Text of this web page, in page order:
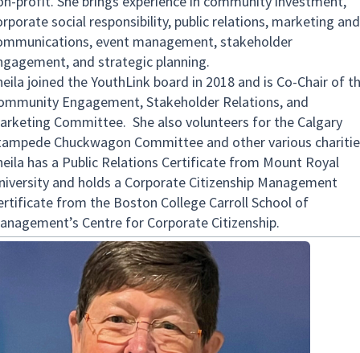
social responsibility, public relations, marketing and
event management, stakeholder
and strategic planning.
joined the YouthLink board in 2018 and is Co-Chair of
Engagement, Stakeholder Relations, and
Committee. She also volunteers for the Calgary
Chuckwagon Committee and other various
has a Public Relations Certificate from Mount Royal
and holds a Corporate Citizenship Management
from the Boston College Carroll School of
Centre for Corporate Citizenship.